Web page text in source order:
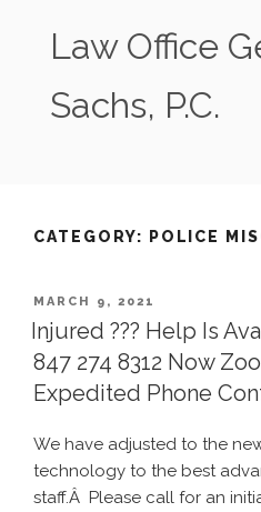
contentLaw Office
Sachs, P.C.
CATEGORY: POLICE
POSTED
ON
MARCH 9, 2021
Injured ??? Help Is
847 274 8312 Now
Expedited Phone
We have adjusted to the
technology to the best
staff.Â Please call for an